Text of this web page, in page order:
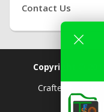
Contact Us
Copyright © 2019
Crafted By